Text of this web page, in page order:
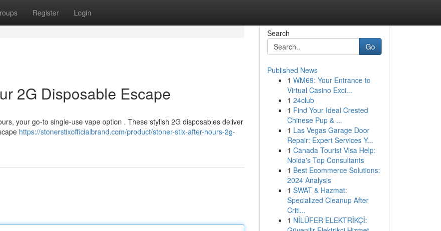
Register Login
2G Disposable Escape
your go-to single-use vape option . These stylish 2G disposables deliver
https://stonerstixofficialbrand.com/product/stoner-stix-after-hours-2g-
Search
Go
Published News
1 WM69: Your Entrance to
Virtual Casino Exci...
1 24club
1 Find Your Ideal Crested
Chinese Pup & ...
1 Las Vegas Garage Door
Repair: Expert Services Y...
1 Canada Tourist Visa Help:
Noida's Top Consultants
1 Best Ecommerce Solutions:
2024 Analysis
1 SWAT & Hazmat:
Specialized Cleanup After
Criti...
1 NİLÜFER ELEKTRİKÇİ: